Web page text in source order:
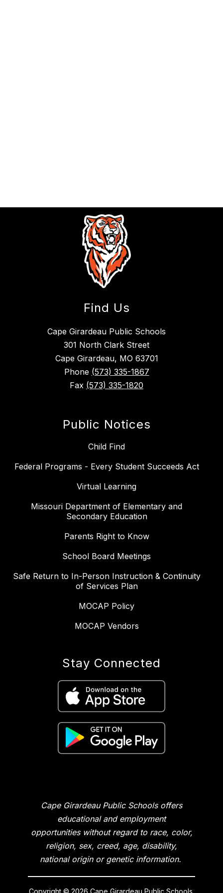
Find Us
Cape Girardeau Public Schools
301 North Clark Street
Cape Girardeau, MO 63701
Phone (573) 335-1867
Fax (573) 335-1820
Public Notices
Child Find
Federal Programs - Every Student Succeeds Act
Virtual Learning
Missouri Department of Elementary and
Secondary Education
Parents Right to Know
School Board Meetings
Safe Return to In-Person Instruction & Continuity
of Services Plan
MOCAP Policy
MOCAP Vendors
Stay Connected
Cape Girardeau Public Schools offers
educational and employment
opportunities without regard to race, color,
religion, sex, creed, age, disability,
national origin or genetic information.